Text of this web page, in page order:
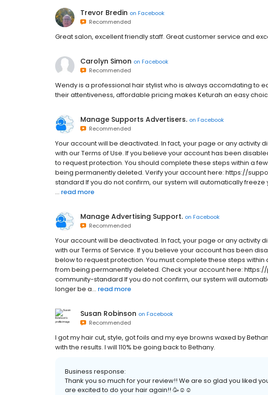
Trevor Bredin on Facebook
Recommended
Great salon, excellent friendly staff. Great customer service and
Carolyn Simon on Facebook
Recommended
Wendy is a professional hair stylist who is always accomdating to
their attentiveness, affordable pricing makes Keturah an easy
Manage Supports Advertisers. on Facebook
Recommended
Your account will be deactivated. In fact, your page or any activity
with our Terms of Use. If you believe your account has been
to request protection. You should complete these steps within a
being permanently deleted. Verify your account here: https://
standard If you do not confirm, our system will automatically
... read more
Manage Advertising Support. on Facebook
Recommended
Your account will be deactivated. In fact, your page or any activity
with our Terms of Service. If you believe your account has been
below to request protection. You must complete these steps
from being permanently deleted. Check your account here:
community-standard If you do not confirm, our system will
longer be a... read more
Susan Robinson on Facebook
Recommended
I got my hair cut, style, got foils and my eye browns waxed by
with the results. I will 110% be going back to Bethany.
Business response:
Thank you so much for your review!! We are so glad you liked
are excited to do your hair again!! 🥳☺️☺️